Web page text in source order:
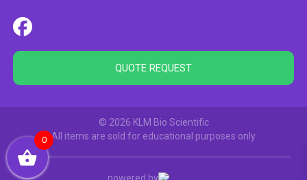
QUOTE REQUEST
© 2026 KLM Bio Scientific
All items are sold for educational purposes only
powered by
0